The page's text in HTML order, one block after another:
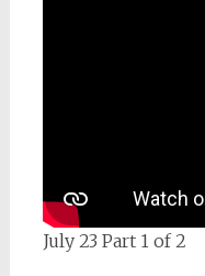
July 23 Part 1 of 2